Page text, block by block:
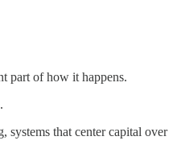
part of how it happens.
systems that center capital over